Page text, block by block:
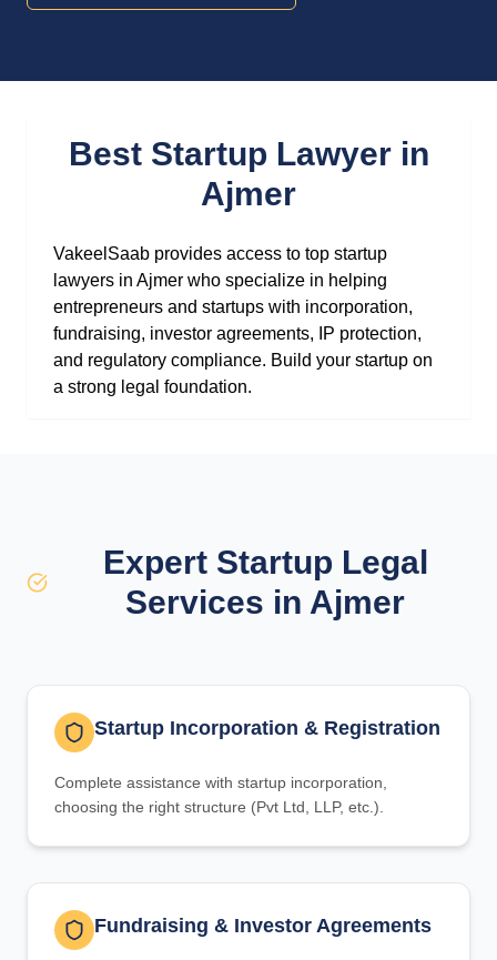
Best Startup Lawyer in
Ajmer
VakeelSaab provides access to top startup
lawyers in Ajmer who specialize in helping
entrepreneurs and startups with incorporation,
fundraising, investor agreements, IP protection,
and regulatory compliance. Build your startup on
a strong legal foundation.
Expert Startup Legal
Services in Ajmer
Startup Incorporation & Registration
Complete assistance with startup incorporation,
choosing the right structure (Pvt Ltd, LLP, etc.).
Fundraising & Investor Agreements